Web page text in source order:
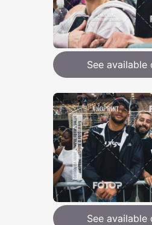
See available
See available